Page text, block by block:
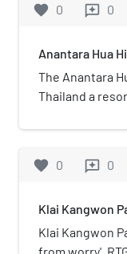
the
favorite 0 reviews 0
Anantara Hua
The Anantara
Thailand a
managed by
the Anantara
various leisure
favorite 0 reviews 0
Klai Kangwon
Klai Kangwon